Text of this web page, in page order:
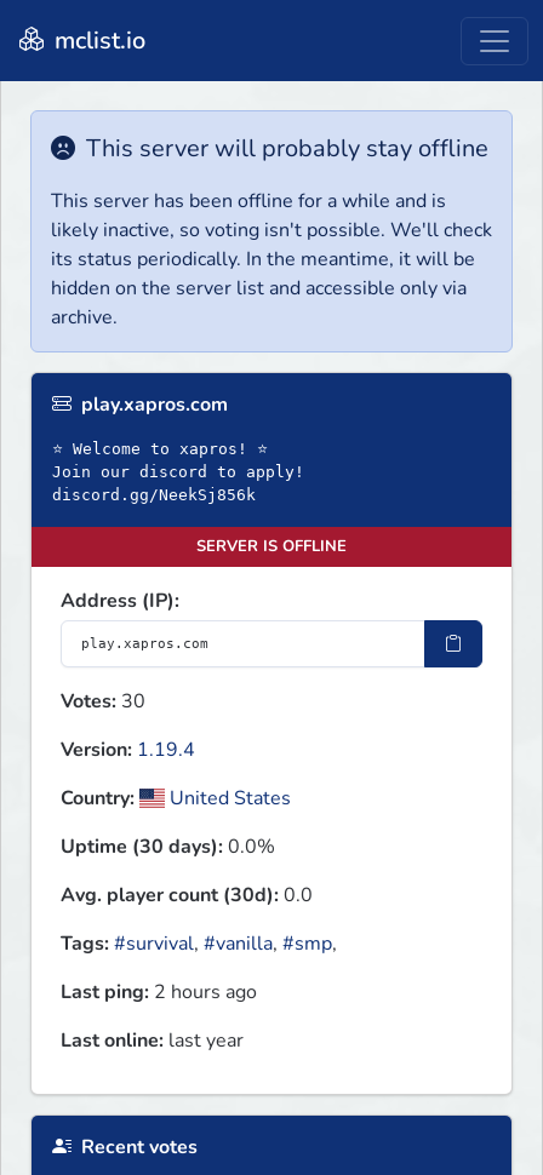
mclist.io
This server will probably stay offline
This server has been offline for a while and is
likely inactive, so voting isn't possible. We'll check
its status periodically. In the meantime, it will be
hidden on the server list and accessible only via
archive.
play.xapros.com
⭐ Welcome to xapros! ⭐
Join our discord to apply!
discord.gg/NeekSj856k
SERVER IS OFFLINE
Address (IP):
Votes: 30
Version: 1.19.4
Country:
United States
Uptime (30 days):0.0%
Avg. player count (30d):0.0
Tags:#survival, #vanilla, #smp,
Last ping: 2 hours ago
Last online: last year
Recent votes